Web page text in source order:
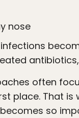
nose
place. That
so